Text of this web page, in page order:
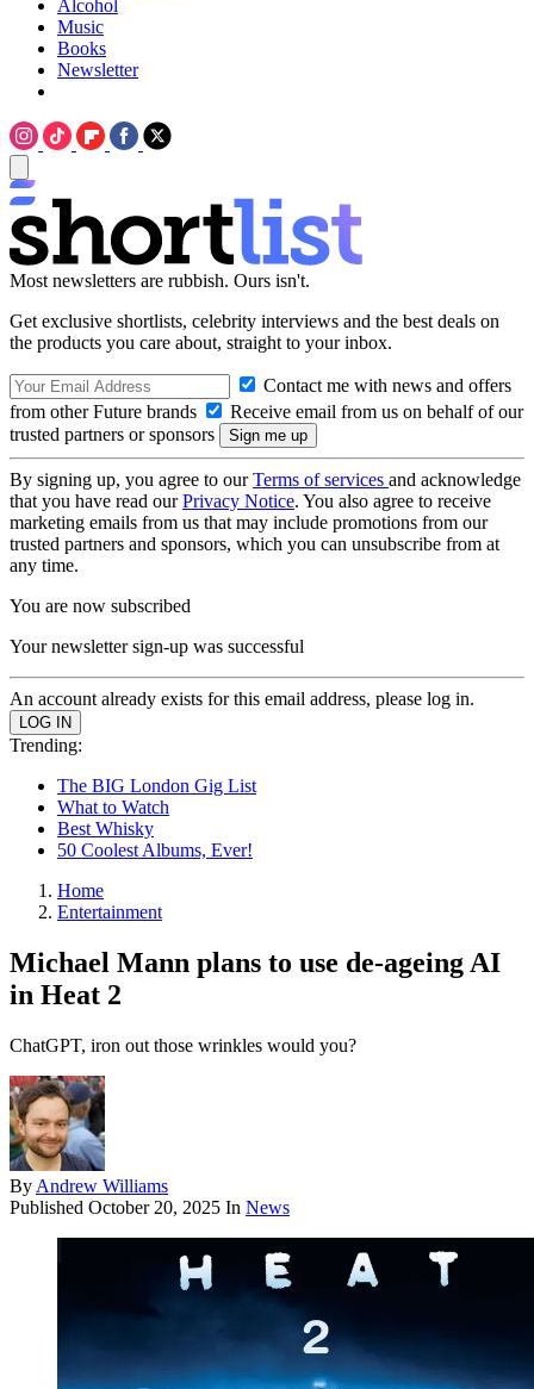
Alcohol
Music
Books
Newsletter
Most newsletters are rubbish. Ours isn't.
Get exclusive shortlists, celebrity interviews and the best deals on
the products you care about, straight to your inbox.
Contact me with news and offers
from other Future brands
Receive email from us on behalf of our
trusted partners or sponsors
By signing up, you agree to ourTerms of services and acknowledge
that you have read ourPrivacy Notice. You also agree to receive
marketing emails from us that may include promotions from our
trusted partners and sponsors, which you can unsubscribe from at
any time.
You are now subscribed
Your newsletter sign-up was successful
An account already exists for this email address, please log in.
Trending:
The BIG London Gig List
What to Watch
Best Whisky
50 Coolest Albums, Ever!
Home
Entertainment
Michael Mann plans to use de-ageing AI
in Heat 2
ChatGPT, iron out those wrinkles would you?
By Andrew Williams
Published October 20, 2025 In News